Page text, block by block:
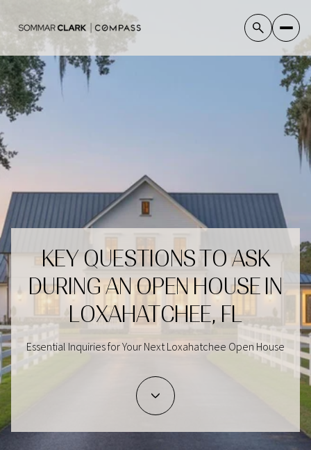
KEY QUESTIONS TO ASK
DURING AN OPEN HOUSE IN
LOXAHATCHEE, FL
Essential Inquiries for Your Next Loxahatchee Open House